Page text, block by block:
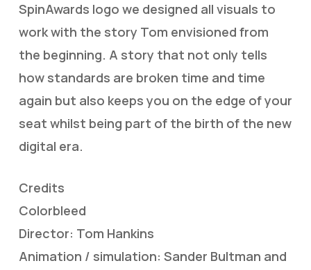
SpinAwards logo we designed all visuals to
work with the story Tom envisioned from
the beginning. A story that not only tells
how standards are broken time and time
again but also keeps you on the edge of your
seat whilst being part of the birth of the new
digital era.
Credits
Colorbleed
Director: Tom Hankins
Animation / simulation: Sander Bultman and